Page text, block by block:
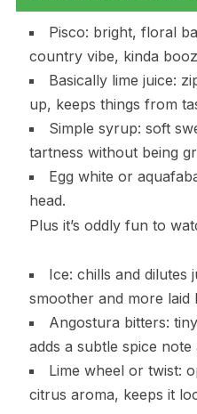
Pisco: bright, floral
country vibe, kinda
Basically lime juice:
up, keeps things from
Simple syrup: soft
tartness without being
Egg white or
head.
Plus it’s oddly fun to
Ice: chills and dilutes
smoother and more laid
Angostura bitters:
adds a subtle spice note
Lime wheel or twist:
citrus aroma, keeps it